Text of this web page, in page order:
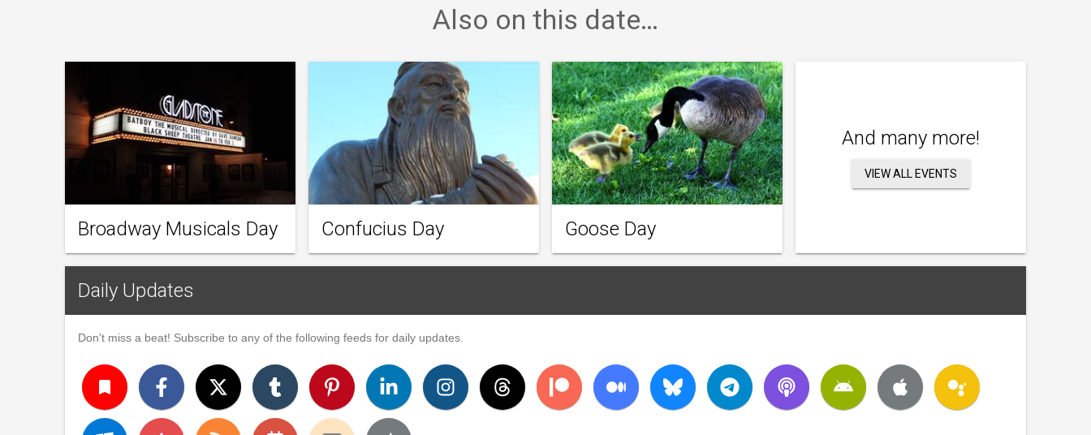
Also on this date…
Broadway Musicals Day Confucius Day Goose Day
And many more!
VIEW ALL EVENTS
Daily Updates
Don't miss a beat! Subscribe to any of the following feeds for daily updates.
turned_in